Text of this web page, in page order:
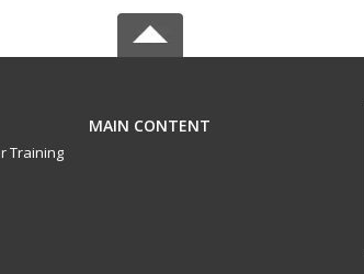
MAIN CONTENT
Training